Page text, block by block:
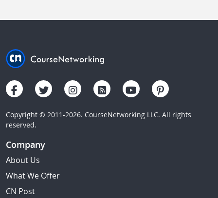
Copyright © 2011-2026. CourseNetworking LLC. All rights
reserved.
Company
About Us
What We Offer
CN Post